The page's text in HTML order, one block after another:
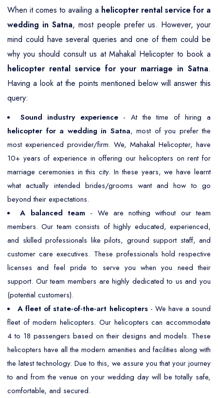
When it comes to availing a helicopter rental service for a
wedding in Satna, most people prefer us. However, your
mind could have several queries and one of them could be
why you should consult us at Mahakal Helicopter to book a
helicopter rental service for your marriage in Satna.
Having a look at the points mentioned below will answer this
query:
Sound industry experience- At the time of hiring a
helicopter for a wedding in Satna, most of you prefer the
most experienced provider/firm. We, Mahakal Helicopter, have
10+ years of experience in offering our helicopters on rent for
marriage ceremonies in this city. In these years, we have learnt
what actually intended brides/grooms want and how to go
beyond their expectations.
A balanced team - We are nothing without our team
members. Our team consists of highly educated, experienced,
and skilled professionals like pilots, ground support staff, and
customer care executives. These professionals hold respective
licenses and feel pride to serve you when you need their
support. Our team members are highly dedicated to us and you
(potential customers).
A fleet of state-of-the-art helicopters - We have a sound
fleet of modern helicopters. Our helicopters can accommodate
4 to 18 passengers based on their designs and models. These
helicopters have all the modern amenities and facilities along with
the latest technology. Due to this, we assure you that your journey
to and from the venue on your wedding day will be totally safe,
comfortable, and secured.